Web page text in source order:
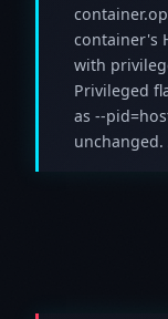
container's
with
Privileged
as --
unchanged.